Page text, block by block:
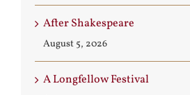
After Shakespeare
August 5, 2026
A Longfellow Festival